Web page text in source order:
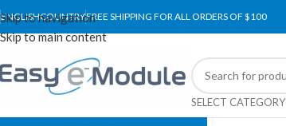
Skip to navigation
Skip to main content
ENGLISHCOUNTRYFREE SHIPPING FOR ALL ORDERS OF $100
SELECT CATEGORY